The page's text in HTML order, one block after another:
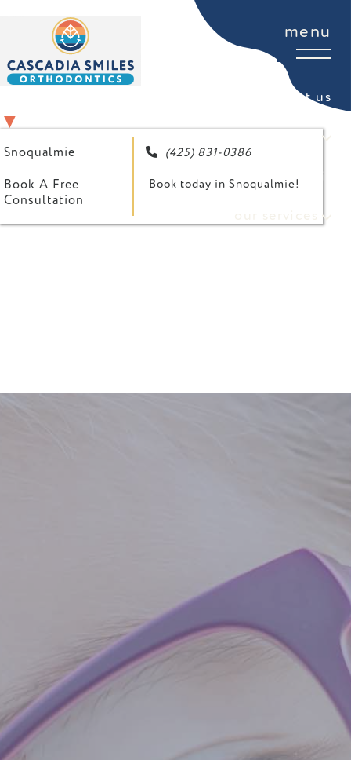
▼
Snoqualmie  (425) 831-0386
Book A Free
Consultation
Book today in Snoqualmie!
menu
about us
your first visit